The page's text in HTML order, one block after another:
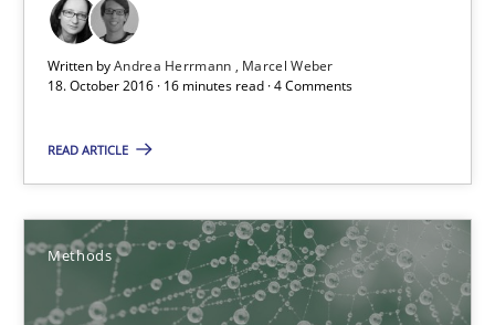
Written byAndrea Herrmann
Marcel Weber
18. October 2016 · 16 minutes read · 4 Comments
READ ARTICLE
Methods
Opportunity for feedback to author and publisher
Free of charge